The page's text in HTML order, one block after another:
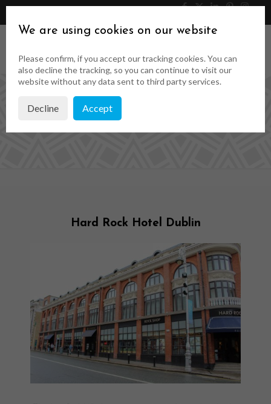
Get a Quote
046 9023323
Case Studies
Hard Rock Hotel Dublin
We are using cookies on our website
Please confirm, if you accept our tracking cookies. You can
also decline the tracking, so you can continue to visit our
website without any data sent to third party services.
Decline Accept